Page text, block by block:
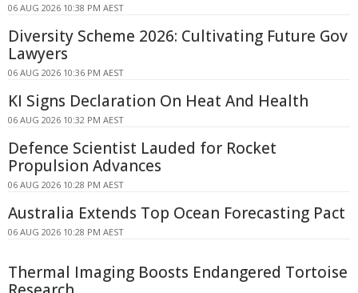
06 AUG 2026 10:38 PM AEST
Diversity Scheme 2026: Cultivating Future Gov
Lawyers
06 AUG 2026 10:36 PM AEST
KI Signs Declaration On Heat And Health
06 AUG 2026 10:32 PM AEST
Defence Scientist Lauded for Rocket
Propulsion Advances
06 AUG 2026 10:28 PM AEST
Australia Extends Top Ocean Forecasting Pact
06 AUG 2026 10:28 PM AEST
Thermal Imaging Boosts Endangered Tortoise